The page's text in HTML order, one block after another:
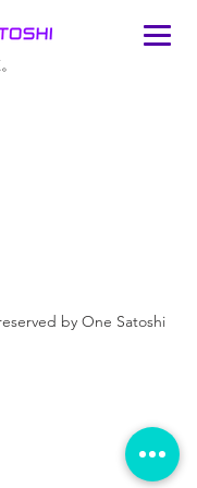
by One Satoshi